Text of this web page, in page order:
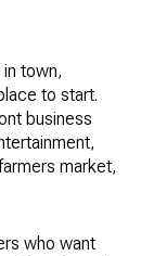
town,
to start.
business
market,
who want